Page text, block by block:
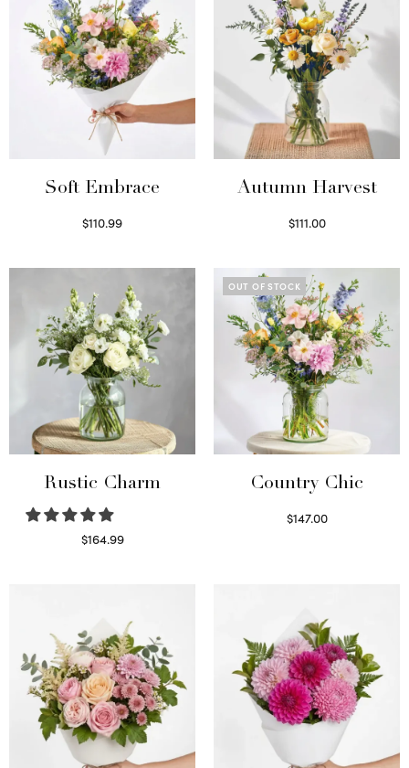
Soft Embrace
$110.99
Autumn Harvest
$111.00
Rustic Charm
$164.99
OUT OF STOCK
Country Chic
$147.00